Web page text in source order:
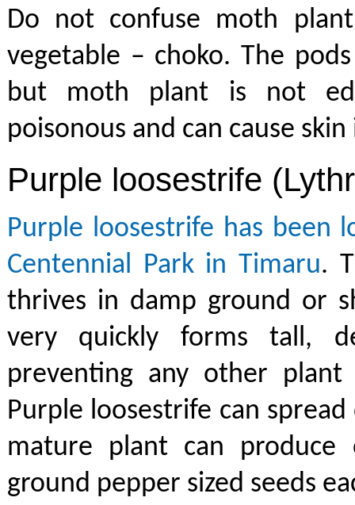
Do not confuse moth
vegetable – choko. The
but moth plant is not
poisonous and can cause
Purple loosestrife
Purple loosestrife has been
Centennial Park in Timaru.
thrives in damp ground or
very quickly forms tall,
preventing any other plant
Purple loosestrife can spread
mature plant can
ground pepper sized seeds